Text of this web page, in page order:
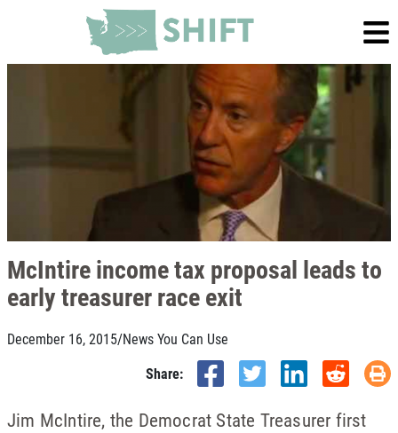
McIntire income tax proposal leads to
early treasurer race exit
December 16, 2015/News You Can Use
Share:
Jim McIntire, the Democrat State Treasurer first